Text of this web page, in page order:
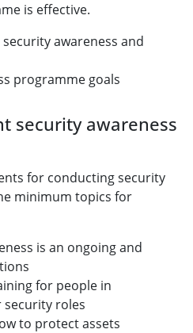
is effective.
awareness and
programme goals
security awareness
for conducting security
minimum topics for
is an ongoing and
for people in
security roles
to protect assets